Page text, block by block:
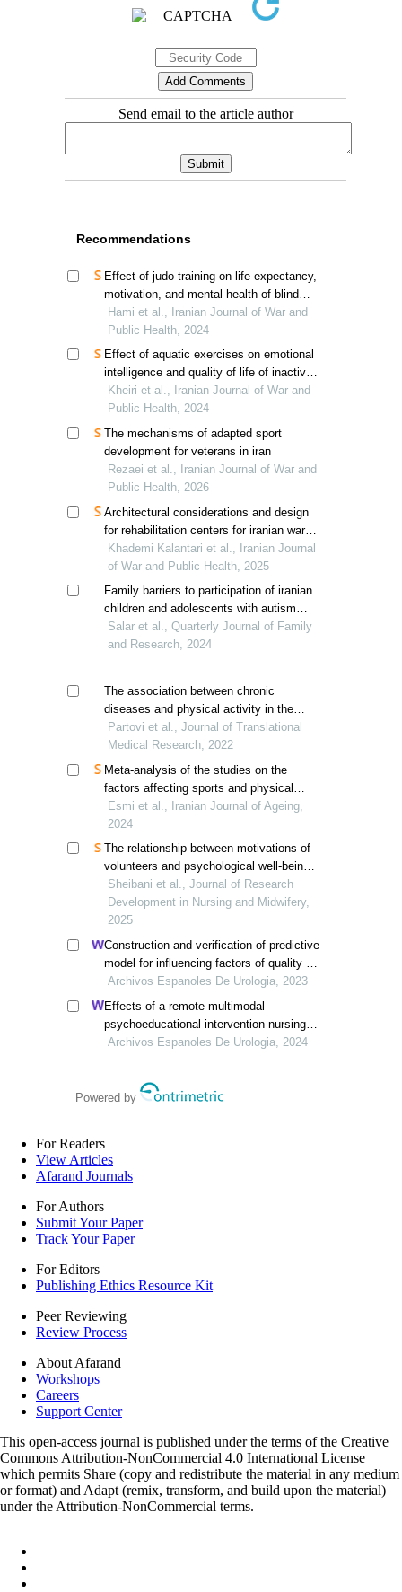
Send email to the article author
Recommendations
Effect of judo training on life expectancy,
motivation, and mental health of blind
and visually impaired veterans in tehran
Hami et al., Iranian Journal of War and
Public Health, 2024
Effect of aquatic exercises on emotional
intelligence and quality of life of inactive
veterans
Kheiri et al., Iranian Journal of War and
Public Health, 2024
The mechanisms of adapted sport
development for veterans in iran
Rezaei et al., Iranian Journal of War and
Public Health, 2026
Architectural considerations and design
for rehabilitation centers for iranian war-
related post-traumatic stress disorder
patients
Khademi Kalantari et al., Iranian Journal
of War and Public Health, 2025
Family barriers to participation of iranian
children and adolescents with autism
spectrum disorder in physical activities
Salar et al., Quarterly Journal of Family
and Research, 2024
The association between chronic
diseases and physical activity in the
elderly in birjand, iran
Partovi et al., Journal of Translational
Medical Research, 2022
Meta-analysis of the studies on the
factors affecting sports and physical
activity of the older adults in iran
Esmi et al., Iranian Journal of Ageing,
2024
The relationship between motivations of
volunteers and psychological well-being
in iranian elderly individuals
Sheibani et al., Journal of Research
Development in Nursing and Midwifery,
2025
Construction and verification of predictive
model for influencing factors of quality of
life in patients with type 2 diabetic
nephropathy: a hospital-based
retrospective study
Archivos Espanoles De Urologia, 2023
Effects of a remote multimodal
psychoeducational intervention nursing
program on mental health and quality of
Archivos Espanoles De Urologia, 2024
Powered by
For Readers
View Articles
Afarand Journals
For Authors
Submit Your Paper
Track Your Paper
For Editors
Publishing Ethics Resource Kit
Peer Reviewing
Review Process
About Afarand
Workshops
Careers
Support Center
This open-access journal is published under the terms of the Creative
Commons Attribution-NonCommercial 4.0 International License
which permits Share (copy and redistribute the material in any medium
or format) and Adapt (remix, transform, and build upon the material)
under the Attribution-NonCommercial terms.